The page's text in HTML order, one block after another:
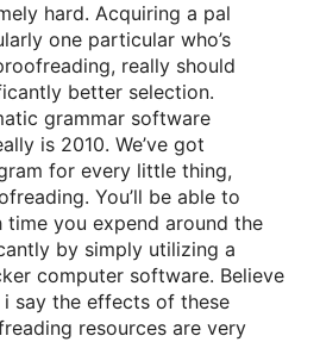
hard. Acquiring a pal
one particular who’s
really should
better selection.
grammar software
is 2010. We’ve got
for every little thing,
You’ll be able to
time you expend around the
by simply utilizing a
computer software. Believe
say the effects of these
resources are very